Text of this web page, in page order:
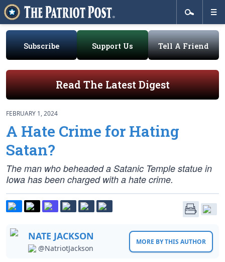
Subscribe Support Us Tell A Friend
Read The Latest Digest
FEBRUARY 1, 2024
A Hate Crime for Hating
Satan?
The man who beheaded a Satanic Temple statue in
Iowa has been charged with a hate crime.
NATE JACKSON
@NatriotJackson
MORE BY THIS AUTHOR